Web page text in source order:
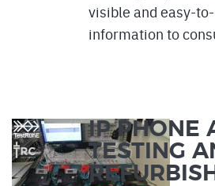
visible and easy-
information to
IP PHONE
TESTING